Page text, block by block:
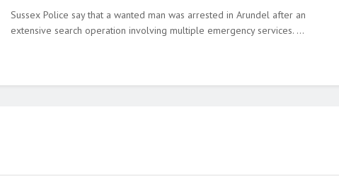
Sussex Police say that a wanted man was arrested in Arundel after an
extensive search operation involving multiple emergency services. ...